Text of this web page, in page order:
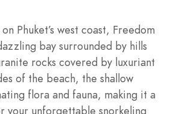
Phuket’s west coast, Freedom
bay surrounded by hills
rocks covered by luxuriant
of the beach, the shallow
flora and fauna, making it a
your unforgettable snorkeling